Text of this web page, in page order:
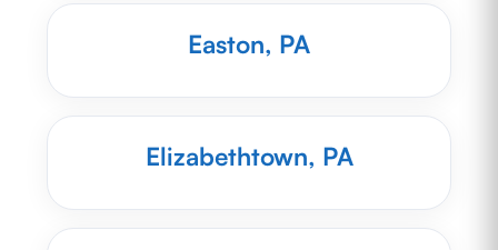
Easton, PA
Elizabethtown, PA